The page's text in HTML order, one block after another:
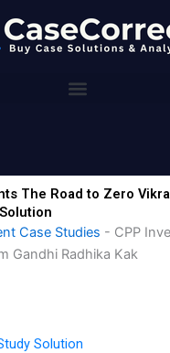
The Road to Zero
Case Studies - CPP
Gandhi Radhika Kak
Solution